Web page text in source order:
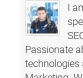
I
Passionate
technologies